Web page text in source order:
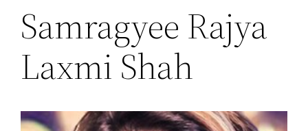
Samragyee Rajya
Laxmi Shah